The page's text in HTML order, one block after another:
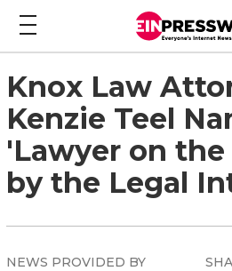
Knox Law
Kenzie Teel
'Lawyer on the
by the Legal
NEWS PROVIDED BY